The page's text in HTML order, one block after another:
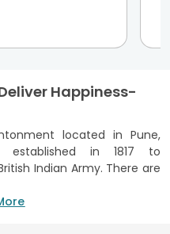
Happiness-
located in Pune,
established in 1817 to
Indian Army. There are
a deep role in life's